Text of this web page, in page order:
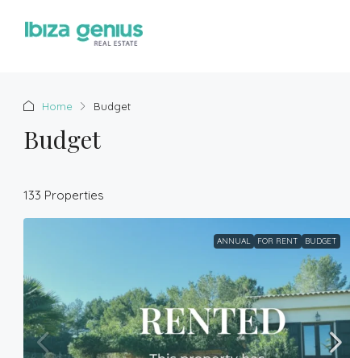
Home Budget
Budget
133 Properties
ANNUAL FOR RENT BUDGET